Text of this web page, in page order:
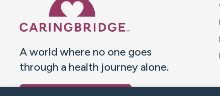
A world where no one goes
through a health journey alone.